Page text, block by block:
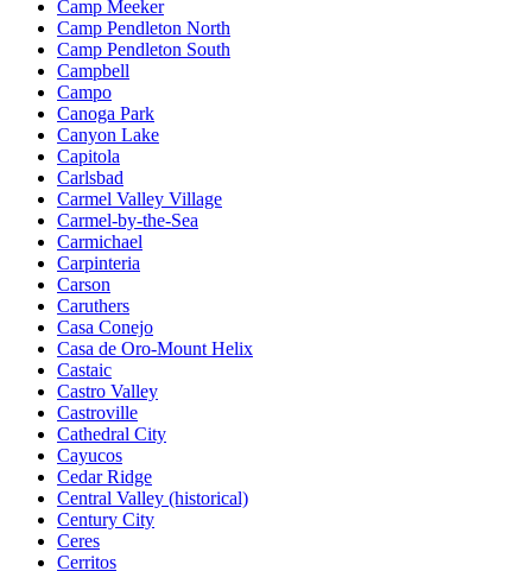
Camp Meeker
Camp Pendleton North
Camp Pendleton South
Campbell
Campo
Canoga Park
Canyon Lake
Capitola
Carlsbad
Carmel Valley Village
Carmel-by-the-Sea
Carmichael
Carpinteria
Carson
Caruthers
Casa Conejo
Casa de Oro-Mount Helix
Castaic
Castro Valley
Castroville
Cathedral City
Cayucos
Cedar Ridge
Central Valley (historical)
Century City
Ceres
Cerritos